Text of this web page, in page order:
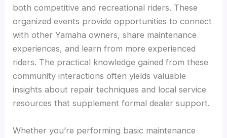
both competitive and recreational riders. These
organized events provide opportunities to connect
with other Yamaha owners, share maintenance
experiences, and learn from more experienced
riders. The practical knowledge gained from these
community interactions often yields valuable
insights about repair techniques and local service
resources that supplement formal dealer support.
Whether you’re performing basic maintenance